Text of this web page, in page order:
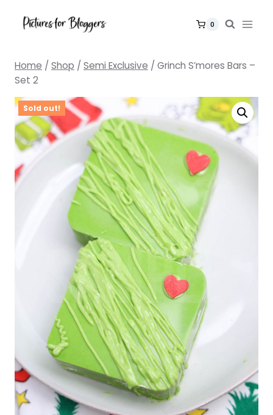
0
Home / Shop / Semi Exclusive / Grinch S’mores Bars –
Set 2
Sold out!